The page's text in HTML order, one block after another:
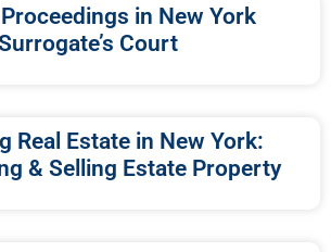
in New York
Court
Real Estate in New York:
& Selling Estate Property